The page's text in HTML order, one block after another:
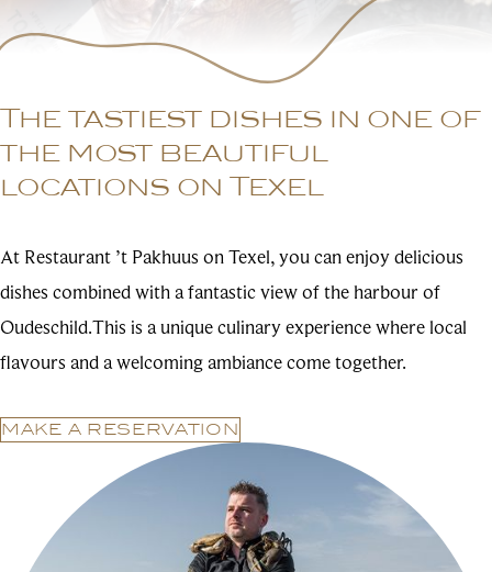
The tastiest dishes in one of
the most beautiful
locations on Texel
At Restaurant ’t Pakhuus on Texel, you can enjoy delicious
dishes combined with a fantastic view of the harbour of
Oudeschild.This is a unique culinary experience where local
flavours and a welcoming ambiance come together.
MAKE A RESERVATION